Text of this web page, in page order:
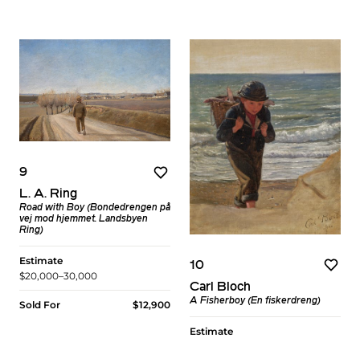
9
L. A. Ring
Road with Boy (Bondedrengen på
vej mod hjemmet. Landsbyen
Ring)
Estimate
$20,000–30,000
Sold For $12,900
10
Carl Bloch
A Fisherboy (En fiskerdreng)
Estimate